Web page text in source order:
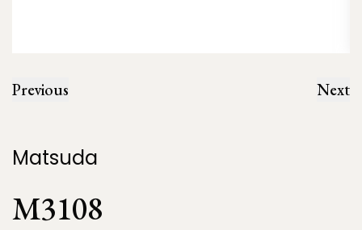
Previous Next
Matsuda
M3108